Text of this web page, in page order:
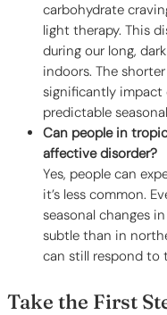
carbohydrate
light therapy. This
during our long,
indoors. The
significantly impact
predictable
Can people in
affective disorder?
Yes, people can
it’s less common.
seasonal changes
subtle than in
can still respond to
Take the First